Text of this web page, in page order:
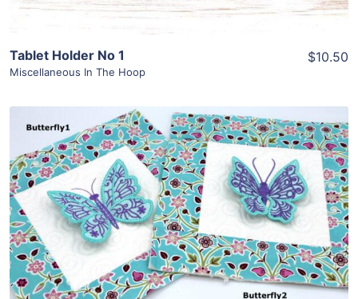
Tablet Holder No 1
Miscellaneous In The Hoop
$10.50
Share
View Details
Add To Cart